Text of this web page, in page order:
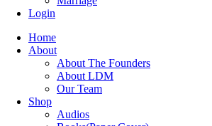
Login
Home
About
About The Founders
About LDM
Our Team
Shop
Audios